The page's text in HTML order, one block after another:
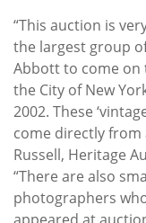
“This auction is
the largest group
Abbott to come on
the City of New
2002. These
come directly from
Russell, Heritage
“There are also
photographers